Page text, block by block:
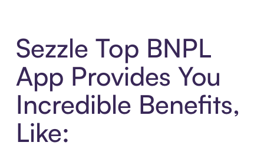
Sezzle Top BNPL
App Provides You
Incredible Benefits,
Like: